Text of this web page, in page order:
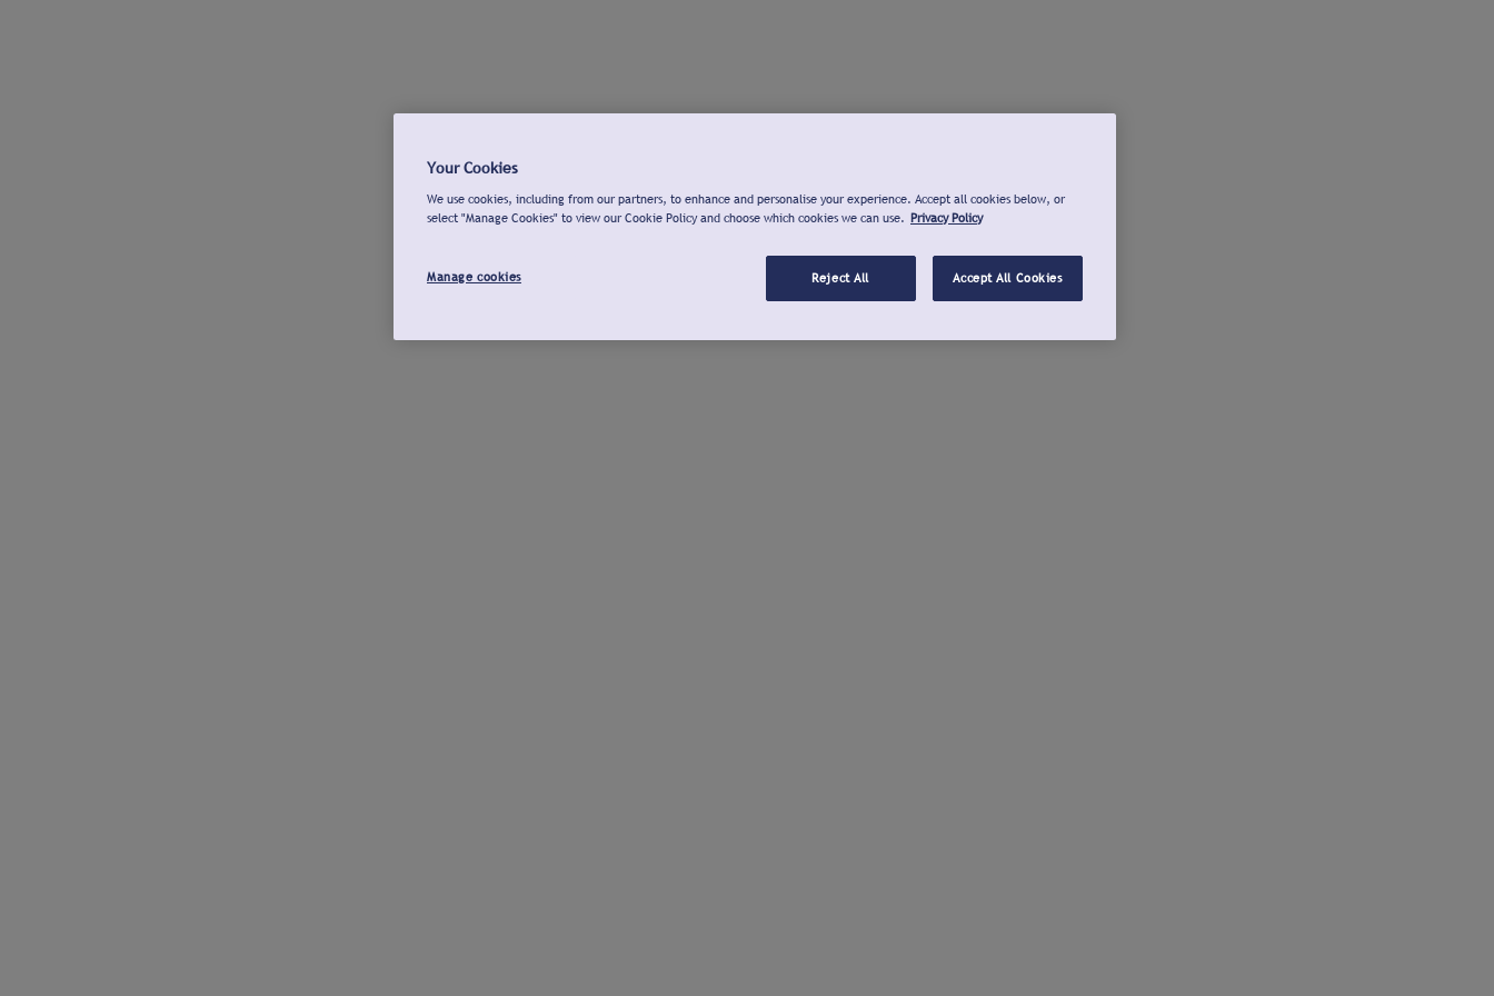
Your Cookies
We use cookies, including from our partners, to enhance and personalise your experience. Accept all cookies below, or
select "Manage Cookies" to view our Cookie Policy and choose which cookies we can use. Privacy Policy
Manage cookies Reject All Accept All Cookies